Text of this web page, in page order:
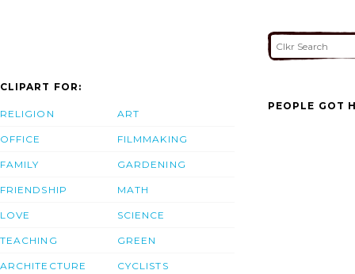
CLIPART FOR:
RELIGION
OFFICE
FAMILY
FRIENDSHIP
LOVE
TEACHING
ARCHITECTURE
ART
FILMMAKING
GARDENING
MATH
SCIENCE
GREEN
CYCLISTS
PEOPLE GOT